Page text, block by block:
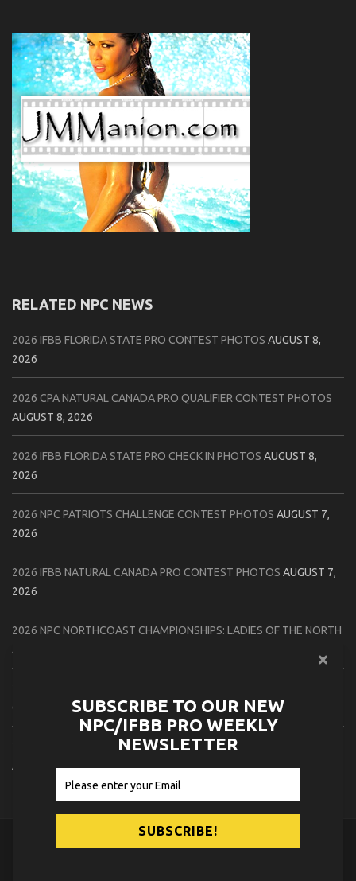
RELATED NPC NEWS
2026 IFBB FLORIDA STATE PRO CONTEST PHOTOS AUGUST 8,
2026
2026 CPA NATURAL CANADA PRO QUALIFIER CONTEST PHOTOS
AUGUST 8, 2026
2026 IFBB FLORIDA STATE PRO CHECK IN PHOTOS AUGUST 8,
2026
2026 NPC PATRIOTS CHALLENGE CONTEST PHOTOS AUGUST 7,
2026
2026 IFBB NATURAL CANADA PRO CONTEST PHOTOS AUGUST 7,
2026
2026 NPC NORTHCOAST CHAMPIONSHIPS: LADIES OF THE NORTH
AUGUST 6, 2026
CONTEST PHOTOSAUGUST 6, 2026
2026 NPC WORLDWIDE 10X GRAND PRIX CONTEST PHOTOS
AUGUST 5, 2026
© 2026NPC News Online.Contact Us Privacy Policy
SUBSCRIBE TO OUR NEW
NPC/IFBB PRO WEEKLY
NEWSLETTER